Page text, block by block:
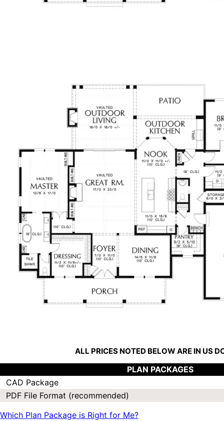
ALL PRICES NOTED BELOW ARE IN US
PLAN PACKAGES
CAD Package
PDF File Format (recommended)
Which Plan Package is Right for Me?